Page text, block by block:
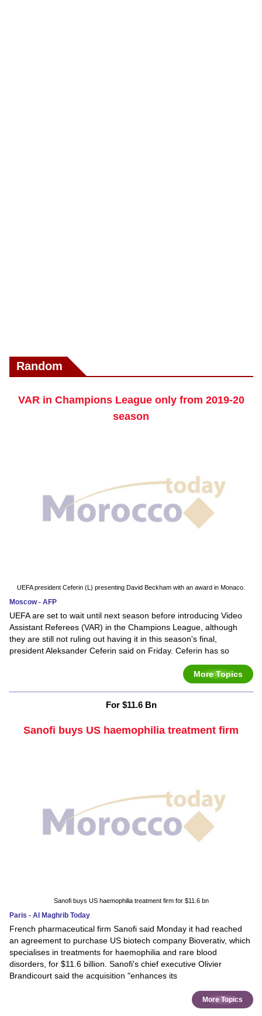
Random
VAR in Champions League only from 2019-20
season
UEFA president Ceferin (L) presenting David Beckham with an award in Monaco.
Moscow - AFP
UEFA are set to wait until next season before introducing Video
Assistant Referees (VAR) in the Champions League, although
they are still not ruling out having it in this season's final,
president Aleksander Ceferin said on Friday. Ceferin has so
More Topics
For $11.6 Bn
Sanofi buys US haemophilia treatment firm
Sanofi buys US haemophilia treatment firm for $11.6 bn
Paris - Al Maghrib Today
French pharmaceutical firm Sanofi said Monday it had reached
an agreement to purchase US biotech company Bioverativ, which
specialises in treatments for haemophilia and rare blood
disorders, for $11.6 billion. Sanofi's chief executive Olivier
Brandicourt said the acquisition "enhances its
More Topics